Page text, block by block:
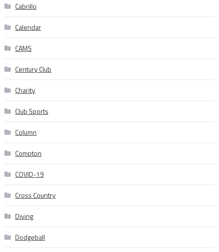
Cabrillo
Calendar
CAMS
Century Club
Charity
Club Sports
Column
Compton
COVID-19
Cross Country
Diving
Dodgeball